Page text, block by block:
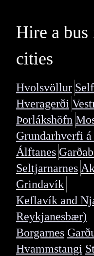
Hire a
cities
Hvolsvöllur
Hveragerði
Þorlákshöfn
Grundarhverfi
Álftanes
Seltjarnarnes
Grindavík
Keflavík and
Reykjanesbær)
Borgarnes
Hvammstangi